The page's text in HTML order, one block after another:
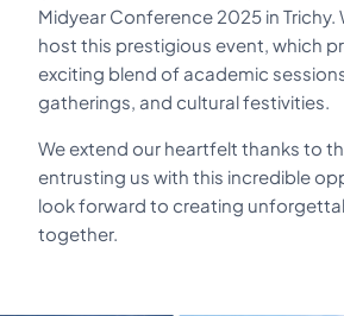
Midyear Conference 2025 in Trichy.
host this prestigious event, which
exciting blend of academic
gatherings, and cultural festivities.
We extend our heartfelt thanks to
entrusting us with this incredible
look forward to creating
together.